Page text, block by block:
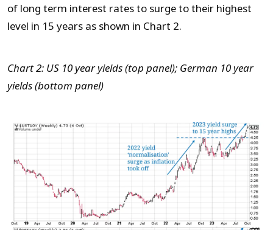
of long term interest rates to surge to their highest
level in 15 years as shown in Chart 2.
Chart 2: US 10 year yields (top panel); German 10 year
yields (bottom panel)